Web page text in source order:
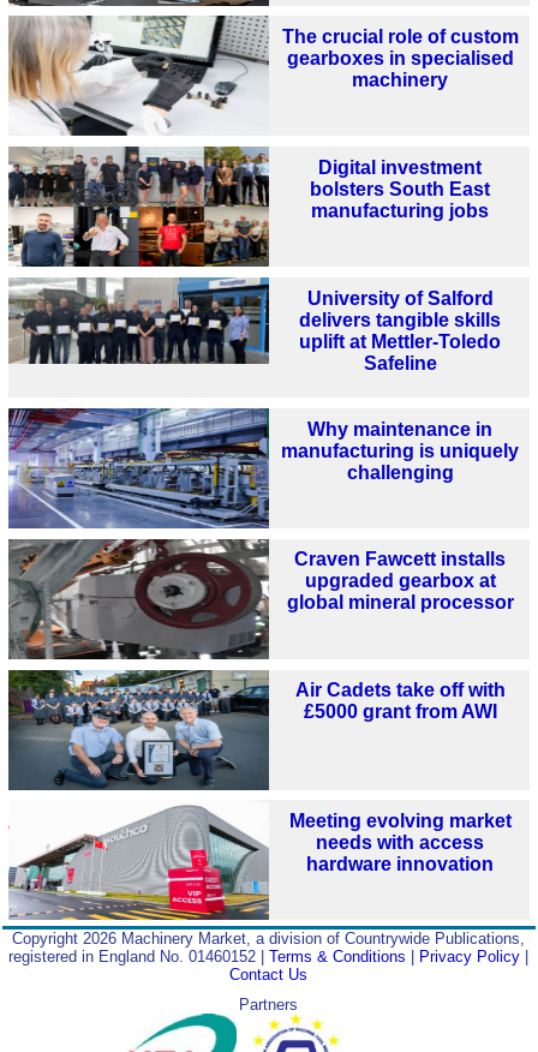
The crucial role of custom
gearboxes in specialised
machinery
Digital investment
bolsters South East
manufacturing jobs
University of Salford
delivers tangible skills
uplift at Mettler-Toledo
Safeline
Why maintenance in
manufacturing is uniquely
challenging
Craven Fawcett installs
upgraded gearbox at
global mineral processor
Air Cadets take off with
£5000 grant from AWI
Meeting evolving market
needs with access
hardware innovation
Copyright 2026 Machinery Market, a division of Countrywide Publications,
registered in England No. 01460152 |Terms & Conditions Privacy Policy
Contact Us
Partners